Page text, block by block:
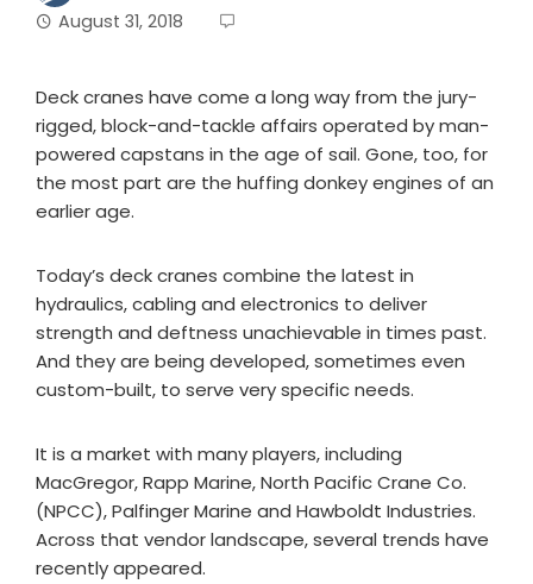
August 31, 2018
Deck cranes have come a long way from the jury-
rigged, block-and-tackle affairs operated by man-
powered capstans in the age of sail. Gone, too, for
the most part are the huffing donkey engines of an
earlier age.
Today’s deck cranes combine the latest in
hydraulics, cabling and electronics to deliver
strength and deftness unachievable in times past.
And they are being developed, sometimes even
custom-built, to serve very specific needs.
It is a market with many players, including
MacGregor, Rapp Marine, North Pacific Crane Co.
(NPCC), Palfinger Marine and Hawboldt Industries.
Across that vendor landscape, several trends have
recently appeared.